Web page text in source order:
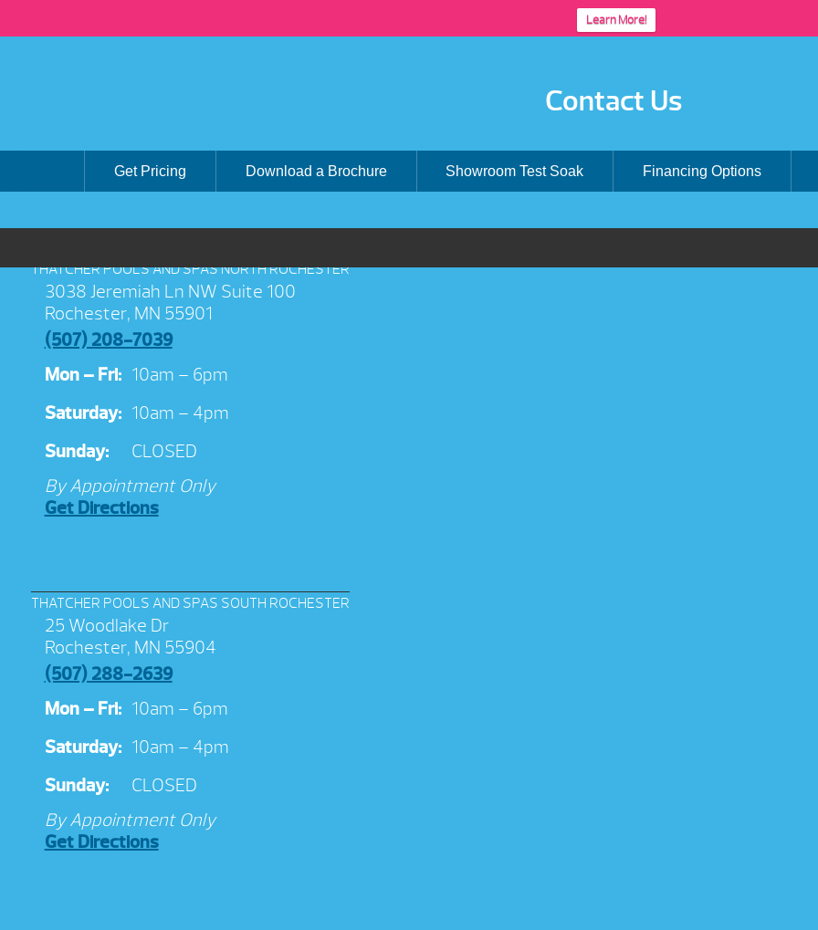
Learn More!
Contact Us
Get Pricing Download a Brochure Showroom Test Soak Financing Options
THATCHER POOLS AND SPAS NORTH ROCHESTER
3038 Jeremiah Ln NW Suite 100
Rochester, MN 55901
(507) 208-7039
Mon – Fri: 10am – 6pm
Saturday: 10am – 4pm
Sunday:
CLOSED
By Appointment Only
Get Directions
THATCHER POOLS AND SPAS SOUTH ROCHESTER
25 Woodlake Dr
Rochester, MN 55904
(507) 288-2639
Mon – Fri: 10am – 6pm
Saturday: 10am – 4pm
Sunday:
CLOSED
By Appointment Only
Get Directions